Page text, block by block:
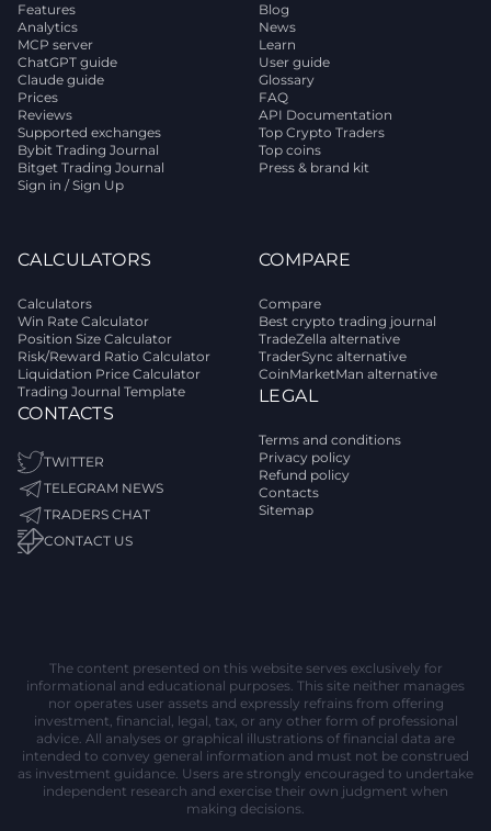
Features
Analytics
MCP server
ChatGPT guide
Claude guide
Prices
Reviews
Supported exchanges
Bybit Trading Journal
Bitget Trading Journal
Sign in / Sign Up
Blog
News
Learn
User guide
Glossary
FAQ
API Documentation
Top Crypto Traders
Top coins
Press & brand kit
CALCULATORS
Calculators
Win Rate Calculator
Position Size Calculator
Risk/Reward Ratio Calculator
Liquidation Price Calculator
Trading Journal Template
CONTACTS
TWITTER
TELEGRAM NEWS
TRADERS CHAT
CONTACT US
COMPARE
Compare
Best crypto trading journal
TradeZella alternative
TraderSync alternative
CoinMarketMan alternative
LEGAL
Terms and conditions
Privacy policy
Refund policy
Contacts
Sitemap
The content presented on this website serves exclusively for
informational and educational purposes. This site neither manages
nor operates user assets and expressly refrains from offering
investment, financial, legal, tax, or any other form of professional
advice. All analyses or graphical illustrations of financial data are
intended to convey general information and must not be construed
as investment guidance. Users are strongly encouraged to undertake
independent research and exercise their own judgment when
making decisions.